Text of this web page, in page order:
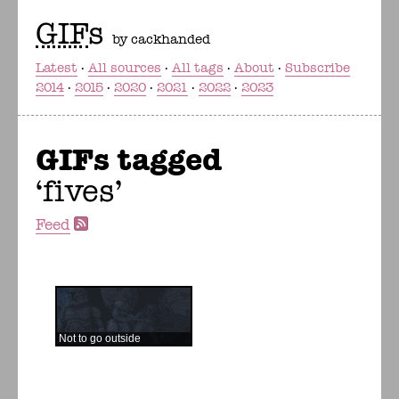
GIFs by cackhanded
Latest
All sources All tags About
Subscribe
2014
2015 2020 2021 2022 2023
GIFs tagged
fives
Feed
Not to go outside